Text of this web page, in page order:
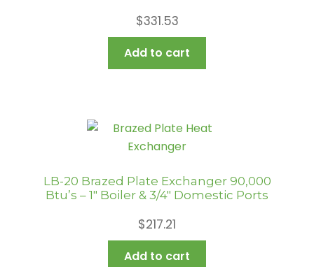
$331.53
Add to cart
LB-20 Brazed Plate Exchanger 90,000
Btu’s – 1″ Boiler & 3/4″ Domestic Ports
$217.21
Add to cart